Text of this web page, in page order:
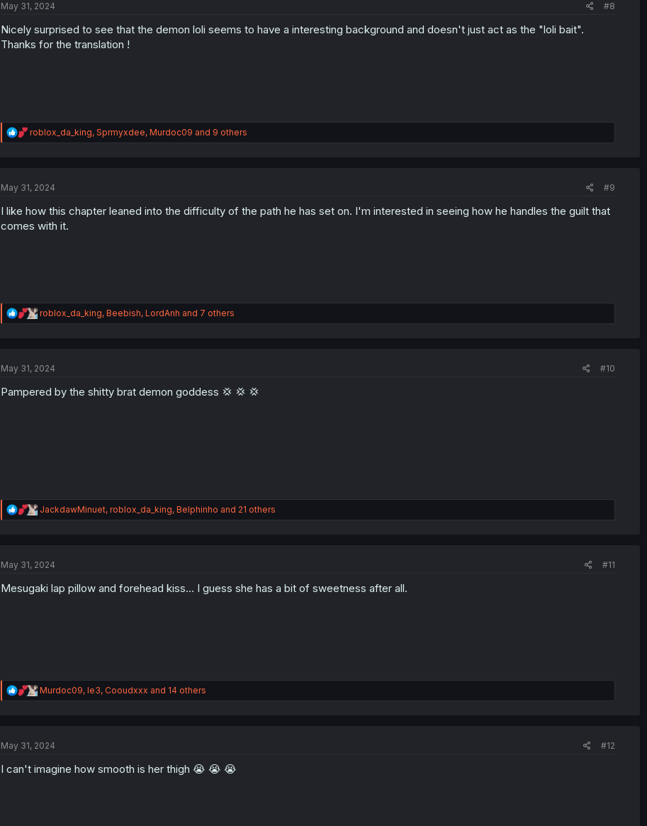
i
n
s
May 31, 2024 #8
Nicely surprised to see that the demon loli seems to have a interesting background and doesn't just act as the "loli bait".
Thanks for the translation !
R
e
i
n
s
roblox_da_king, Sprmyxdee, Murdoc09 and 9 others
May 31, 2024 #9
I like how this chapter leaned into the difficulty of the path he has set on. I'm interested in seeing how he handles the guilt that
comes with it.
R
e
i
n
roblox_da_king, Beebish, LordAnh and 7 others
May 31, 2024 #10
Pampered by the shitty brat demon goddess 💢 💢 💢
R
e
i
n
JackdawMinuet, roblox_da_king, Belphinho and 21 others
May 31, 2024 #11
Mesugaki lap pillow and forehead kiss... I guess she has a bit of sweetness after all.
R
e
i
n
Murdoc09, le3, Cooudxxx and 14 others
May 31, 2024 #12
I can't imagine how smooth is her thigh 😭 😭 😭